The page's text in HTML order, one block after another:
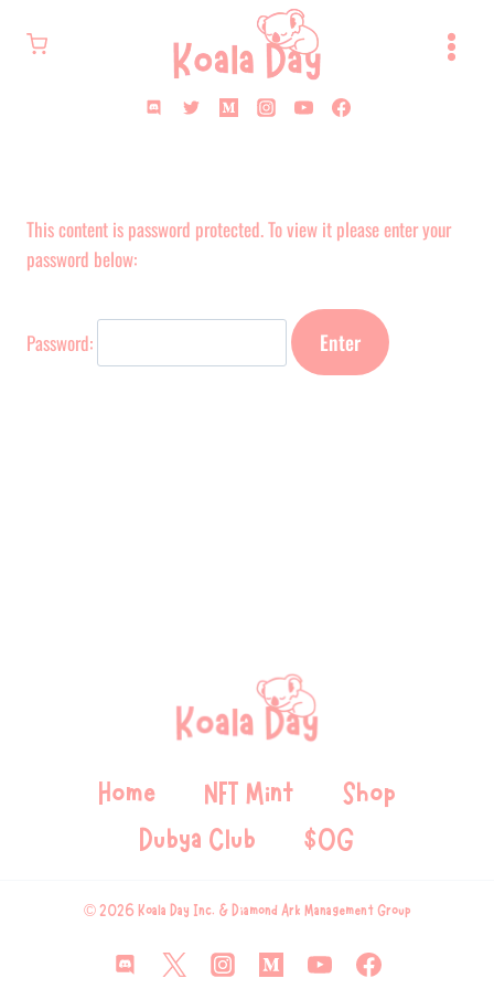
This content is password protected. To view it please enter your
password below:
Password:
Home NFT Mint
Shop
Dubya Club
$OG
© 2026 Koala Day Inc. & Diamond Ark Management Group